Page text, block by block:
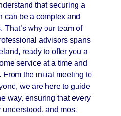
that securing a
can be a complex and
That’s why our team of
advisors spans
ready to offer you a
service at a time and
From the initial meeting to
we are here to guide
way, ensuring that every
understood, and most